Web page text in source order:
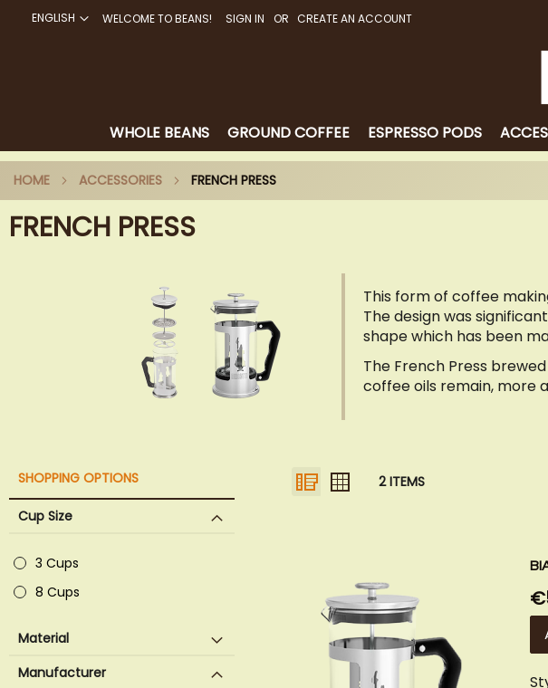
SKIP
ENGLISH WELCOME TO BEANS! SIGN IN CREATE AN ACCOUNT
WHOLE BEANS GROUND COFFEE ESPRESSO PODS
HOME ACCESSORIES FRENCH PRESS
FRENCH PRESS
This form of coffee
The design was
shape which has been
The French Press
coffee oils remain, more
VIEW
AS
List Grid
2ITEMS
SHOPPING OPTIONS
Cup Size
3 Cups
8 Cups
Material
Manufacturer